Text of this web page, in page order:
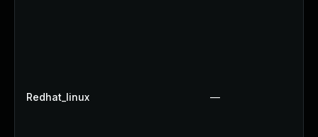
Redhat_linux —